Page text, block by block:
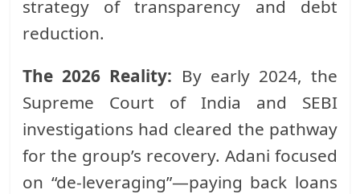
strategy of transparency and debt
reduction.
The 2026 Reality: By early 2024, the
Supreme Court of India and SEBI
investigations had cleared the pathway
for the group’s recovery. Adani focused
on “de-leveraging”—paying back loans